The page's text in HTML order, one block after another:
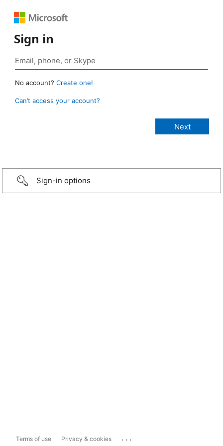
Sign in
No account? Create one!
Can’t access your account?
Sign-in options
Terms of use Privacy & cookies ...